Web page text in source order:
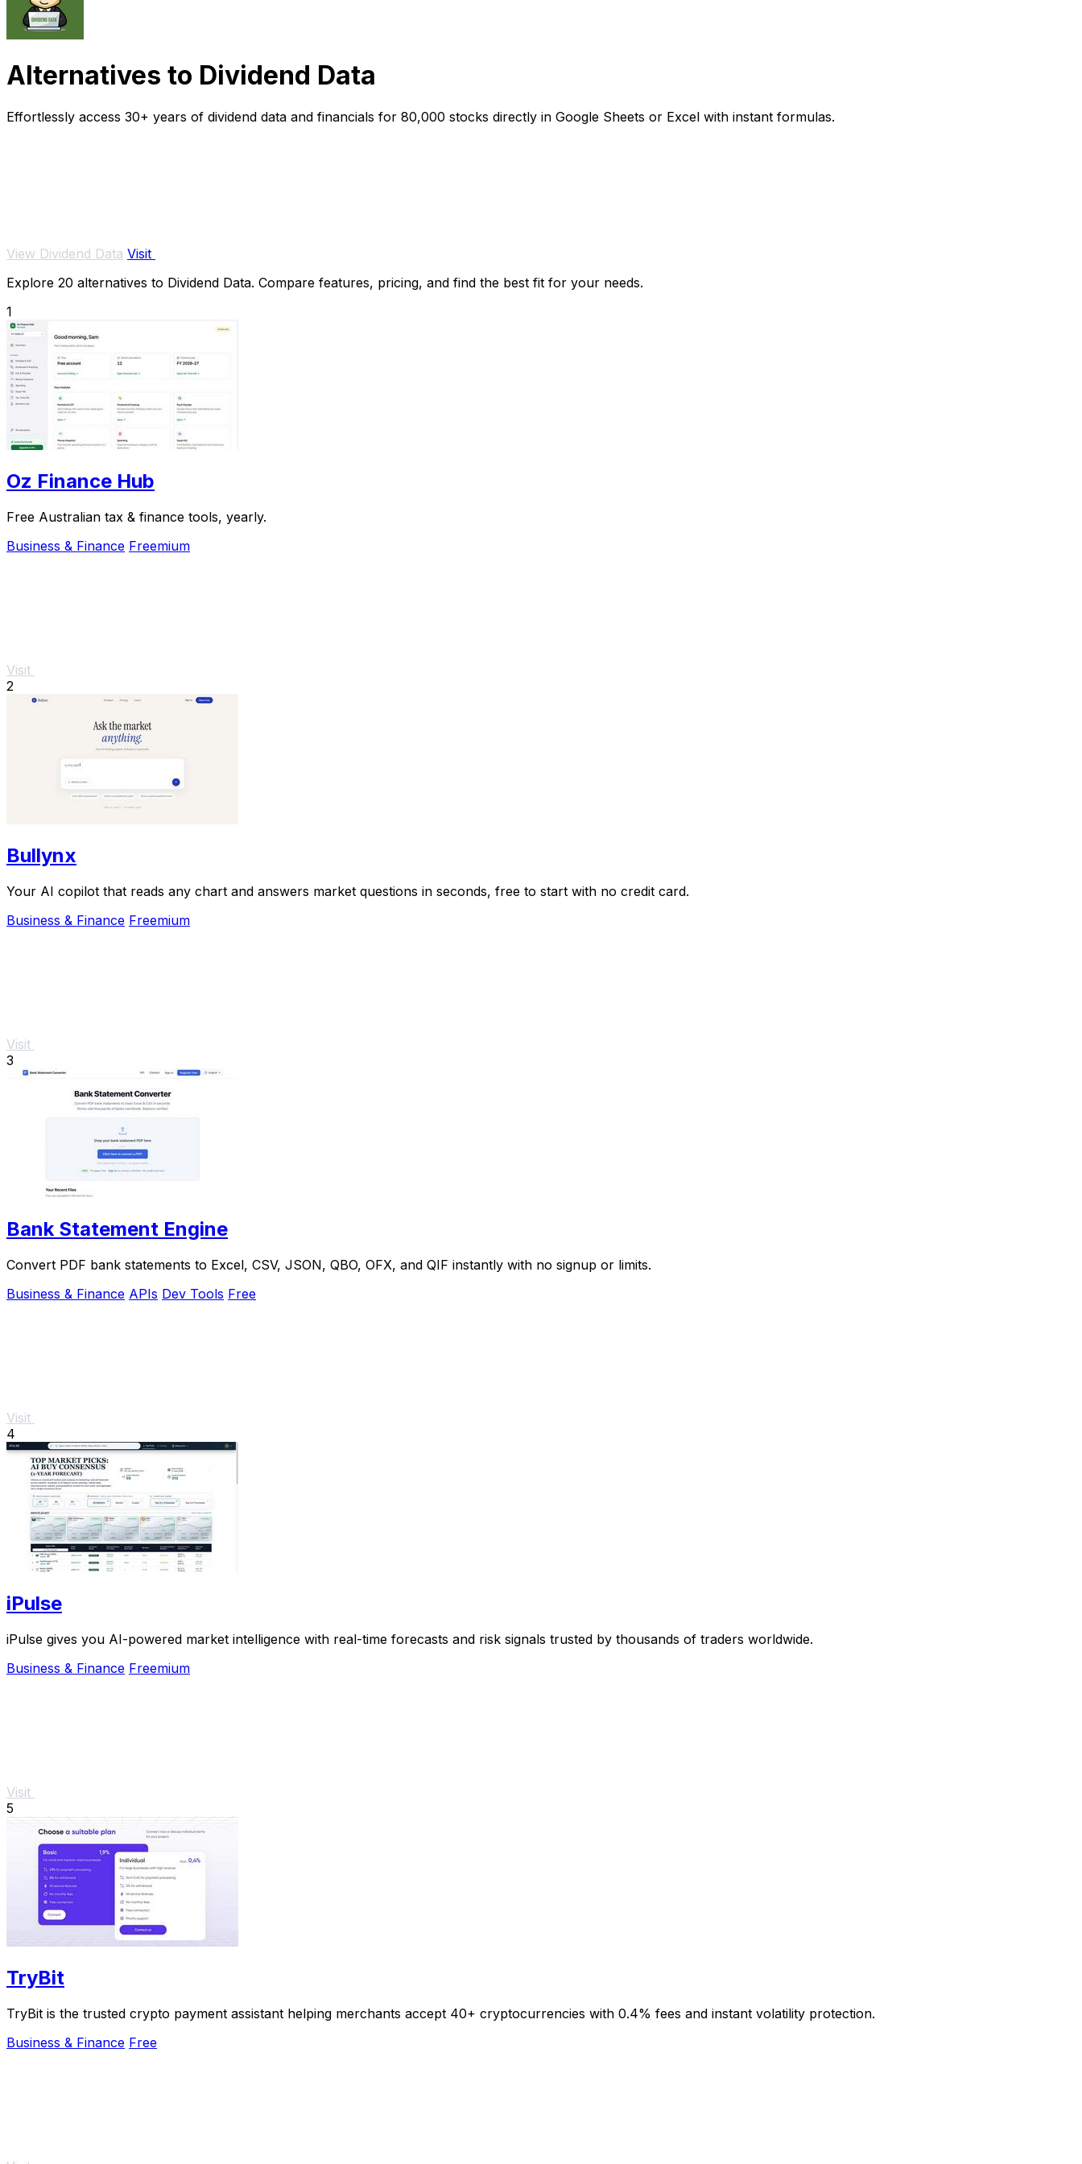
Alternatives to Dividend Data
Effortlessly access 30+ years of dividend data and financials for 80,000 stocks directly in Google Sheets or Excel with instant formulas.
View Dividend Data Visit
Explore 20 alternatives to Dividend Data. Compare features, pricing, and find the best fit for your needs.
1
Oz Finance Hub
Free Australian tax & finance tools, yearly.
Business & Finance Freemium
Visit
2
Bullynx
Your AI copilot that reads any chart and answers market questions in seconds, free to start with no credit card.
Business & Finance Freemium
Visit
3
Bank Statement Engine
Convert PDF bank statements to Excel, CSV, JSON, QBO, OFX, and QIF instantly with no signup or limits.
Business & Finance APIs Dev Tools Free
Visit
4
iPulse
iPulse gives you AI-powered market intelligence with real-time forecasts and risk signals trusted by thousands of traders worldwide.
Business & Finance Freemium
Visit
5
TryBit
TryBit is the trusted crypto payment assistant helping merchants accept 40+ cryptocurrencies with 0.4% fees and instant volatility protection.
Business & Finance Free